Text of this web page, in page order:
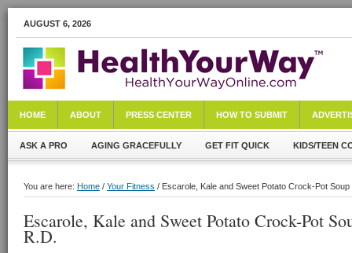
AUGUST 6, 2026
HOME ABOUT PRESS CENTER HOW TO SUBMIT
ASK A PRO AGING GRACEFULLY GET FIT QUICK KIDS/TEEN
You are here: Home / Your Fitness / Escarole, Kale and Sweet Potato Crock-Pot
Escarole, Kale and Sweet Potato Crock-Pot
R.D.